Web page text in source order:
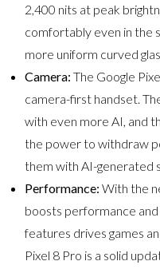
2,400 nits at peak
comfortably even in the
more uniform curved
Camera:The Google
camera-first handset.
with even more AI, and
the power to withdraw
them with AI-generated
Performance:With the
boosts performance and
features drives games
Pixel 8 Pro is a solid